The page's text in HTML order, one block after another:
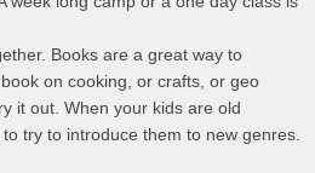
Books are a great way to
on cooking, or crafts, or geo
it out. When your kids are old
try to introduce them to new genres.